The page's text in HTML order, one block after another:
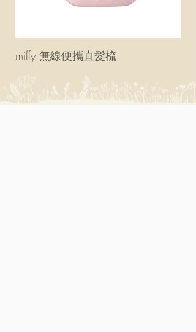
miffy 無線便攜直髮梳